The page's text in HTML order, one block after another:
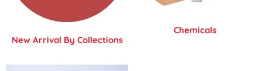
New Arrival By Collections
Chemicals